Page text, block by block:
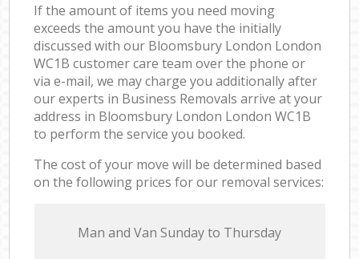
If the amount of items you need moving
exceeds the amount you have the initially
discussed with our Bloomsbury London London
WC1B customer care team over the phone or
via e-mail, we may charge you additionally after
our experts in Business Removals arrive at your
address in Bloomsbury London London WC1B
to perform the service you booked.
The cost of your move will be determined based
on the following prices for our removal services:
Мan аnd Van Sunday to Thursday